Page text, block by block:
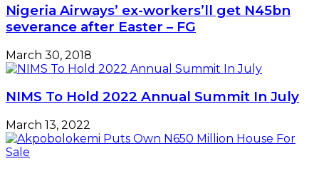
Nigeria Airways’ ex-workers’ll get N45bn
severance after Easter – FG
March 30, 2018
NIMS To Hold 2022 Annual Summit In July
March 13, 2022